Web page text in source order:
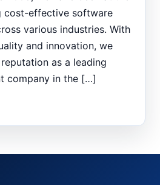
effective software
various industries. With
and innovation, we
as a leading
company in the […]